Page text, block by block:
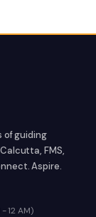
of guiding
FMS,
Aspire.
12 AM)